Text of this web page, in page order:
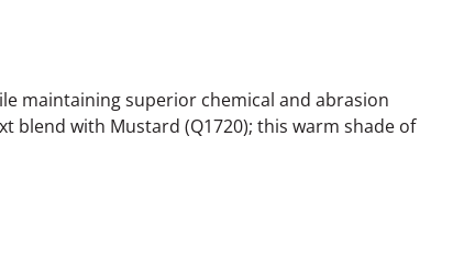
maintaining superior chemical and abrasion
blend with Mustard (Q1720); this warm shade of